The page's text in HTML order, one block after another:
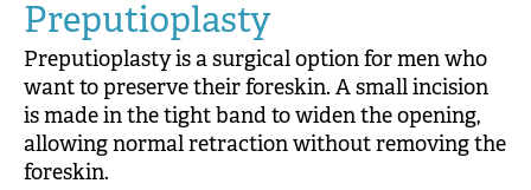
Preputioplasty
Preputioplasty is a surgical option for men who
want to preserve their foreskin. A small incision
is made in the tight band to widen the opening,
allowing normal retraction without removing the
foreskin.